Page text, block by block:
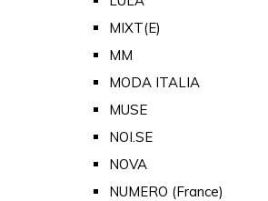
MIXT(E)
MM
MODA ITALIA
MUSE
NOI.SE
NOVA
NUMERO (France)